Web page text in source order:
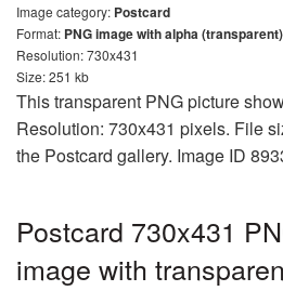
Image category: Postcard
Format: PNG image with alpha (transparent)
Resolution: 730x431
Size: 251 kb
This transparent PNG picture
Resolution: 730x431 pixels. File
the Postcard gallery. Image ID
Postcard 730x431
image with